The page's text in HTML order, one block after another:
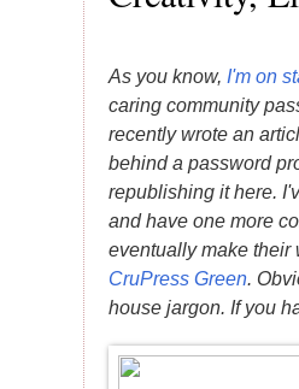
As you know, I'm on
caring community
recently wrote an
behind a password
republishing it here.
and have one more
eventually make their
CruPress Green.
house jargon. If you